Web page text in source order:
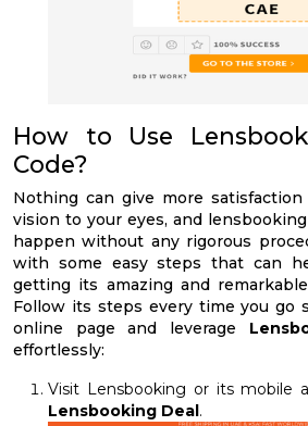
How to Use
Code?
Nothing can give more
vision to your eyes, and
happen without any rigorous
with some easy steps that can
getting its amazing and
Follow its steps every time you go
online page and leverage
effortlessly:
Visit Lensbooking or its mobile
Lensbooking Deal.